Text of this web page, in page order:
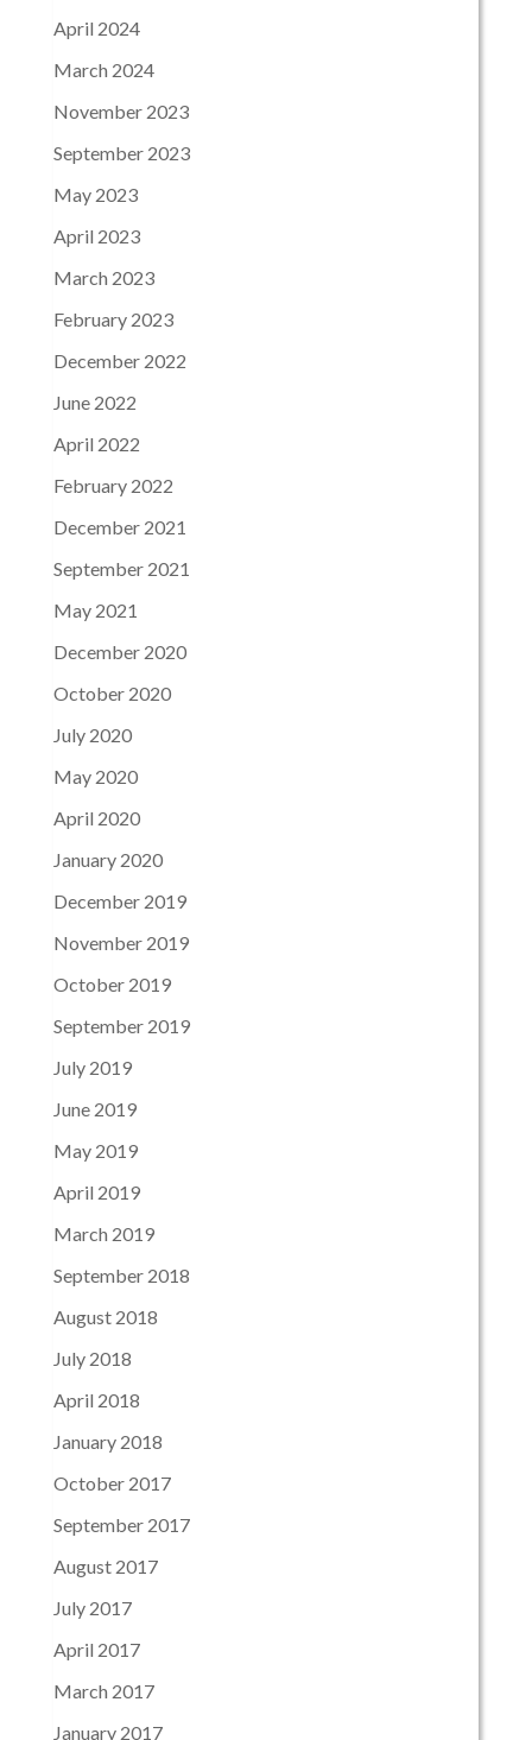
April 2024
March 2024
November 2023
September 2023
May 2023
April 2023
March 2023
February 2023
December 2022
June 2022
April 2022
February 2022
December 2021
September 2021
May 2021
December 2020
October 2020
July 2020
May 2020
April 2020
January 2020
December 2019
November 2019
October 2019
September 2019
July 2019
June 2019
May 2019
April 2019
March 2019
September 2018
August 2018
July 2018
April 2018
January 2018
October 2017
September 2017
August 2017
July 2017
April 2017
March 2017
January 2017